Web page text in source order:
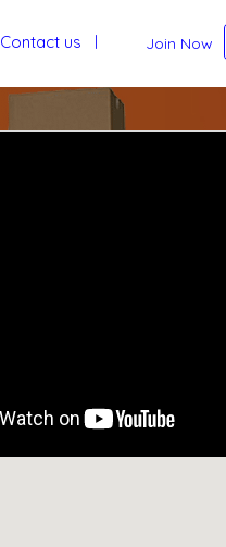
Join Now
Contact us